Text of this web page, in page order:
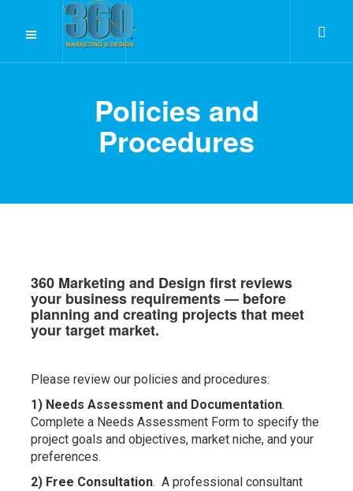
Policies and
Procedures
360 Marketing and Design first reviews
your business requirements — before
planning and creating projects that meet
your target market.
Please review our policies and procedures:
1) Needs Assessment and Documentation.
Complete a Needs Assessment Form to specify the
project goals and objectives, market niche, and your
preferences.
2) Free Consultation. A professional consultant